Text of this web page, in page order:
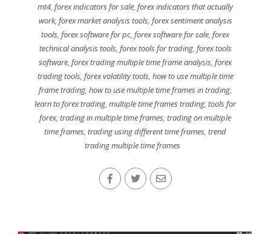
mt4,forex indicators for sale,forex indicators that actually
work, forex market analysis tools, forex sentiment analysis
tools,forex software for pc,forex software for sale,forex
technical analysis tools, forex tools for trading, forex tools
software,forex trading multiple time frame analysis,forex
trading tools, forex volatility tools, how to use multiple time
frame trading,how to use multiple time frames in trading,
learn to forex trading,multiple time frames trading,tools for
forex,trading in multiple time frames,trading on multiple
time frames,trading using different time frames,trend
trading multiple time frames